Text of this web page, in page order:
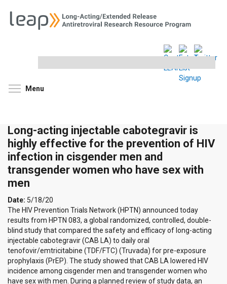
site
Menu
Long-acting injectable cabotegravir is
highly effective for the prevention of HIV
infection in cisgender men and
transgender women who have sex with
men
Date: 5/18/20
The HIV Prevention Trials Network (HPTN) announced today
results from HPTN 083, a global randomized, controlled, double-
blind study that compared the safety and efficacy of long-acting
injectable cabotegravir (CAB LA) to daily oral
tenofovir/emtricitabine (TDF/FTC) (Truvada) for pre-exposure
prophylaxis (PrEP). The study showed that CAB LA lowered HIV
incidence among cisgender men and transgender women who
have sex with men. During a planned review of study data, an